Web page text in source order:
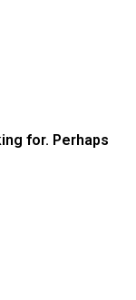
for. Perhaps